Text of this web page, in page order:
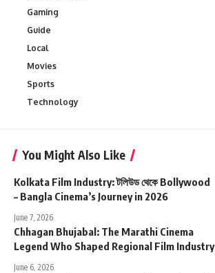
Gaming
Guide
Local
Movies
Sports
Technology
You Might Also Like
Kolkata Film Industry: টলিউড থেকে Bollywood
– Bangla Cinema’s Journey in 2026
June 7, 2026
Chhagan Bhujabal: The Marathi Cinema
Legend Who Shaped Regional Film Industry
June 6, 2026